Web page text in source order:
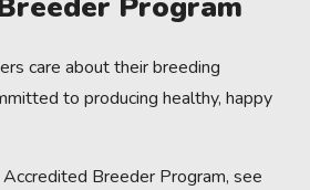
care about their breeding
to producing healthy, happy
Breeder Program, see